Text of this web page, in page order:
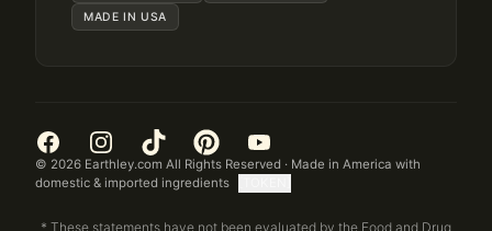
MADE IN USA
© 2026 Earthley.com All Rights Reserved · Made in America with
domestic & imported ingredients
* These statements have not been evaluated by the Food and Drug